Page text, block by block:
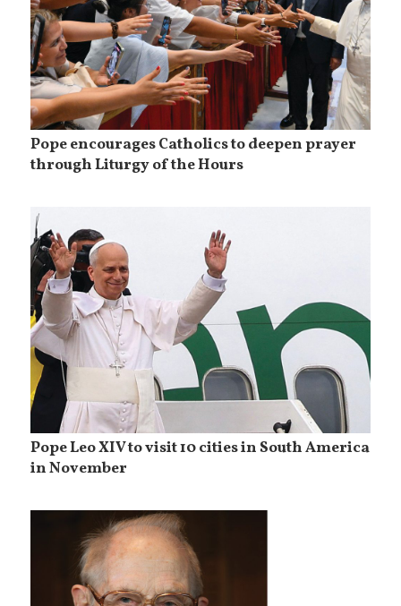
Pope encourages Catholics to deepen prayer
through Liturgy of the Hours
Pope Leo XIV to visit 10 cities in South America
in November